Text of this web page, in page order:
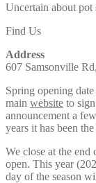
Uncertain about pot
Find Us
Address
607 Samsonville
Spring opening
main website to
announcement a
years it has been
We close at the
open. This year
day of the season